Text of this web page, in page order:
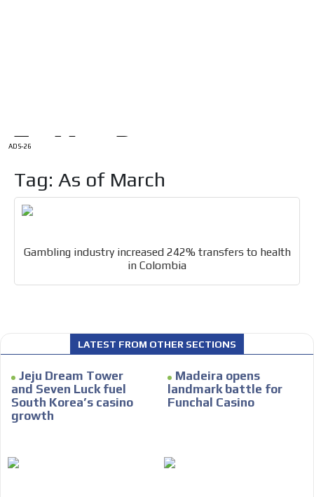
ADS-26
Tag: As of March
Gambling industry increased 242% transfers to health
in Colombia
LATEST FROM OTHER SECTIONS
Jeju Dream Tower
and Seven Luck fuel
South Korea’s casino
growth
Madeira opens
landmark battle for
Funchal Casino
ADVERTISEMENT
I´M
INTERESTED
network, reaching a loyal